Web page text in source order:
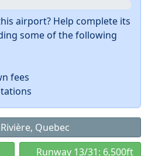
airport? Help complete its
some of the following
fees
Quebec
Runway 13/31: 6,500ft